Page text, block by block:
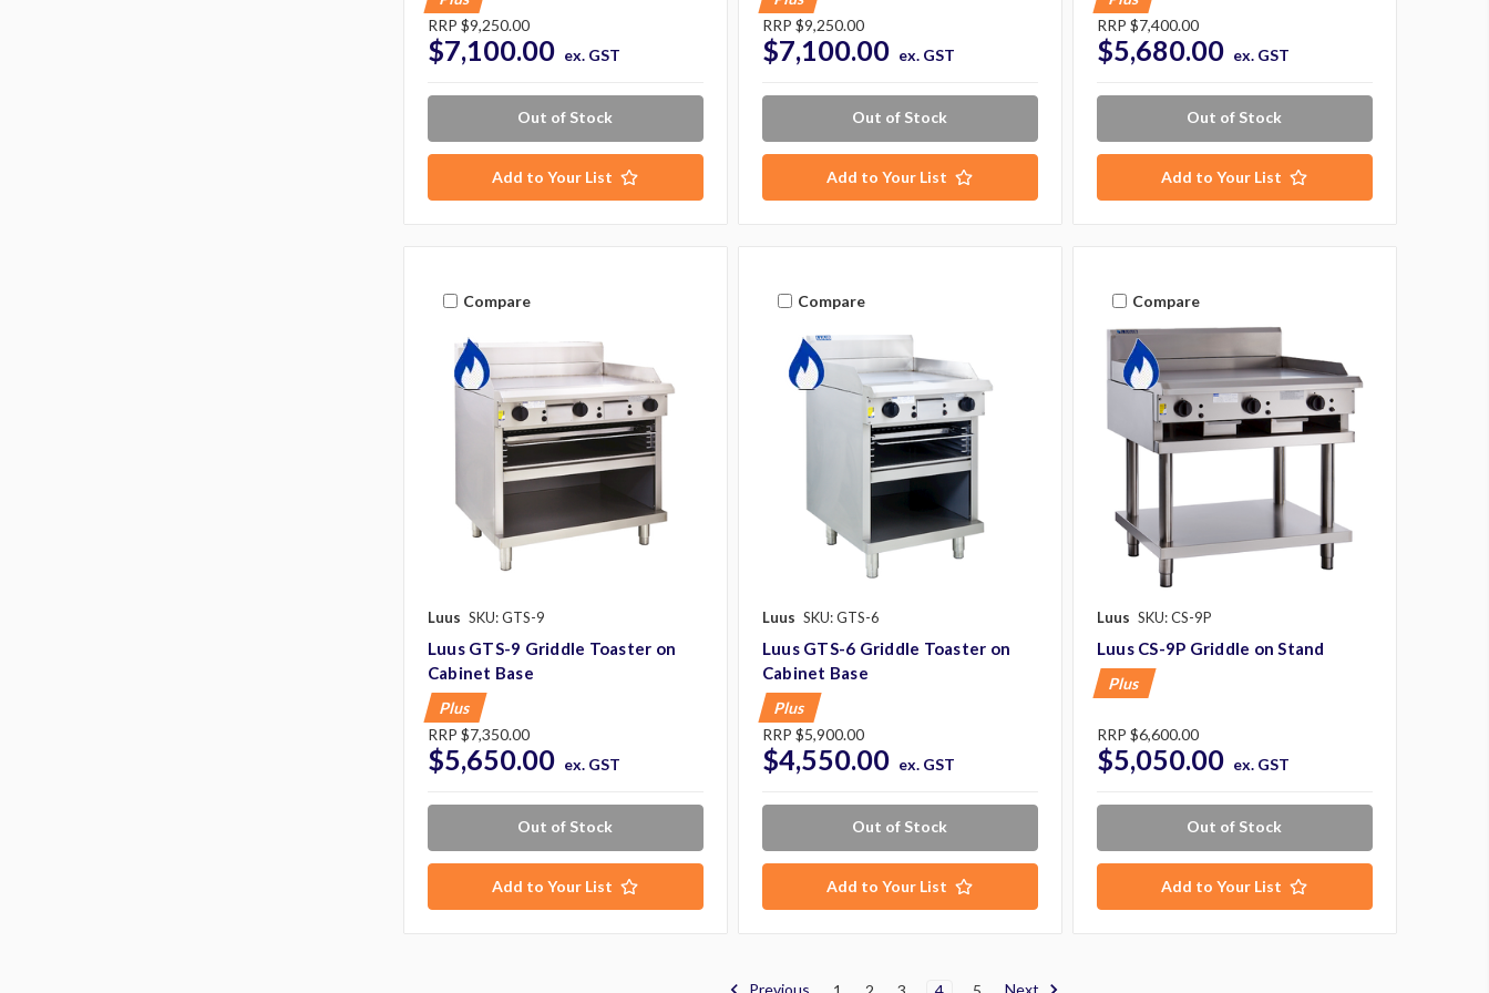
RRP $9,250.00
$7,100.00 ex. GST
Out of Stock
Add to Your List
RRP $9,250.00
$7,100.00 ex. GST
Out of Stock
Add to Your List
RRP $7,400.00
$5,680.00 ex. GST
Out of Stock
Add to Your List
Compare
Luus SKU: GTS-9
Luus GTS-9 Griddle Toaster on
Cabinet Base
Plus
RRP $7,350.00
$5,650.00 ex. GST
Out of Stock
Add to Your List
Compare
Luus SKU: GTS-6
Luus GTS-6 Griddle Toaster on
Cabinet Base
Plus
RRP $5,900.00
$4,550.00 ex. GST
Out of Stock
Add to Your List
Compare
Luus SKU: CS-9P
Luus CS-9P Griddle on Stand
Plus
RRP $6,600.00
$5,050.00 ex. GST
Out of Stock
Add to Your List
Previous Next